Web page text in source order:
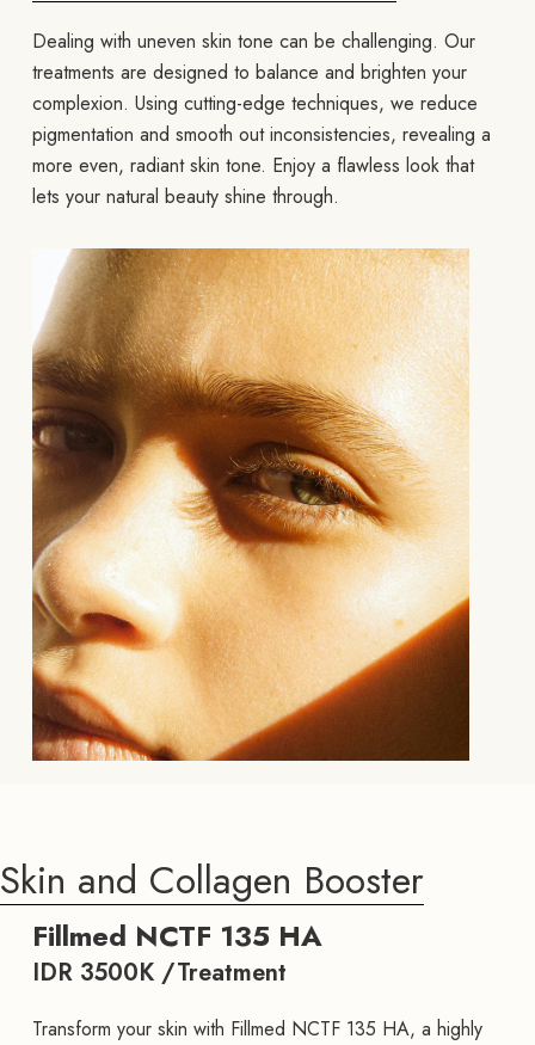
Dealing with uneven skin tone can be challenging. Our
treatments are designed to balance and brighten your
complexion. Using cutting-edge techniques, we reduce
pigmentation and smooth out inconsistencies, revealing a
more even, radiant skin tone. Enjoy a flawless look that
lets your natural beauty shine through.
Skin and Collagen Booster
Fillmed NCTF 135 HA
IDR 3500K /Treatment
Transform your skin with Fillmed NCTF 135 HA, a highly